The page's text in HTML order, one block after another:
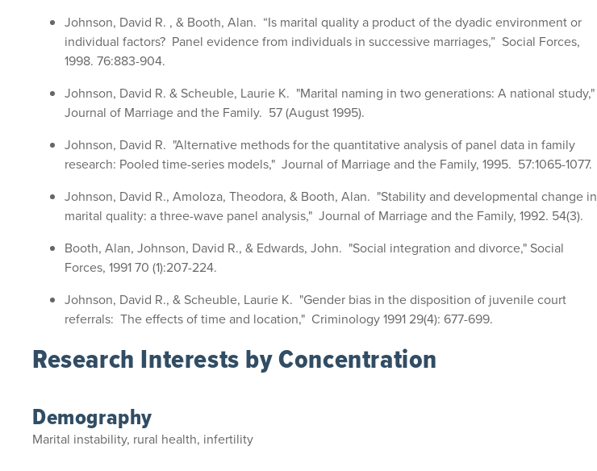
Johnson, David R. , & Booth, Alan. “Is marital quality a product of the dyadic environment or
individual factors? Panel evidence from individuals in successive marriages,” Social Forces,
1998. 76:883-904.
Johnson, David R. & Scheuble, Laurie K. "Marital naming in two generations: A national study,"
Journal of Marriage and the Family. 57 (August 1995).
Johnson, David R. "Alternative methods for the quantitative analysis of panel data in family
research: Pooled time-series models," Journal of Marriage and the Family, 1995. 57:1065-1077.
Johnson, David R., Amoloza, Theodora, & Booth, Alan. "Stability and developmental change in
marital quality: a three-wave panel analysis," Journal of Marriage and the Family, 1992. 54(3).
Booth, Alan, Johnson, David R., & Edwards, John. "Social integration and divorce," Social
Forces, 1991 70 (1):207-224.
Johnson, David R., & Scheuble, Laurie K. "Gender bias in the disposition of juvenile court
referrals: The effects of time and location," Criminology 1991 29(4): 677-699.
Research Interests by Concentration
Demography
Marital instability, rural health, infertility